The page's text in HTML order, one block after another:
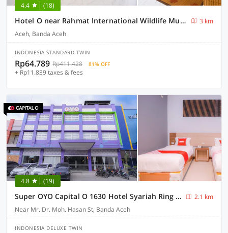
4.4 (18)
Hotel O near Rahmat International Wildlife Museum & Gallery formerly Tsacita 2
3 km
Aceh, Banda Aceh
INDONESIA STANDARD TWIN
Rp64.789 Rp411.428 81% OFF
+ Rp11.839 taxes & fees
4.8 (19)
Super OYO Capital O 1630 Hotel Syariah Ring Road
2.1 km
Near Mr. Dr. Moh. Hasan St, Banda Aceh
INDONESIA DELUXE TWIN